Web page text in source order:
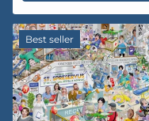
Best seller